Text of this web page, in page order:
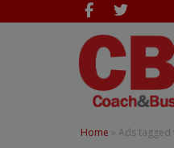
Home » Ads tagged